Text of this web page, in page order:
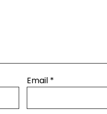
Email *